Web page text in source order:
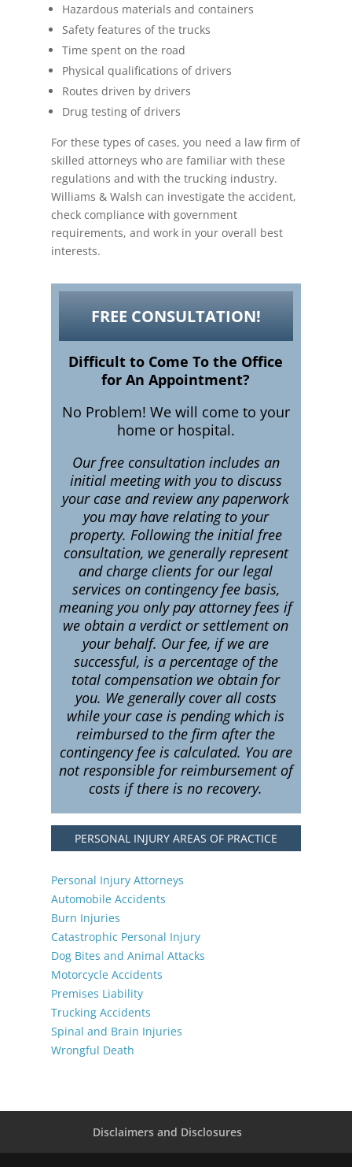
Hazardous materials and containers
Safety features of the trucks
Time spent on the road
Physical qualifications of drivers
Routes driven by drivers
Drug testing of drivers
For these types of cases, you need a law firm of
skilled attorneys who are familiar with these
regulations and with the trucking industry.
Williams & Walsh can investigate the accident,
check compliance with government
requirements, and work in your overall best
interests.
FREE CONSULTATION!
Difficult to Come To the Office
for An Appointment?
No Problem! We will come to your
home or hospital.
Our free consultation includes an
initial meeting with you to discuss
your case and review any paperwork
you may have relating to your
property. Following the initial free
consultation, we generally represent
and charge clients for our legal
services on contingency fee basis,
meaning you only pay attorney fees if
we obtain a verdict or settlement on
your behalf. Our fee, if we are
successful, is a percentage of the
total compensation we obtain for
you. We generally cover all costs
while your case is pending which is
reimbursed to the firm after the
contingency fee is calculated. You are
not responsible for reimbursement of
costs if there is no recovery.
PERSONAL INJURY AREAS OF PRACTICE
Personal Injury Attorneys
Automobile Accidents
Burn Injuries
Catastrophic Personal Injury
Dog Bites and Animal Attacks
Motorcycle Accidents
Premises Liability
Trucking Accidents
Spinal and Brain Injuries
Wrongful Death
Disclaimers and Disclosures